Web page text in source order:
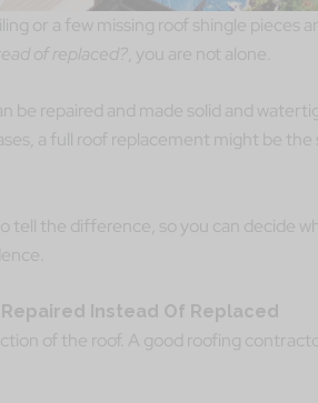
or a few missing roof shingle pieces
of replaced?, you are not alone.
be repaired and made solid and
a full roof replacement might be the
tell the difference, so you can decide
Repaired Instead Of Replaced
of the roof. A good roofing